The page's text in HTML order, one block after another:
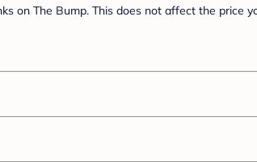
on The Bump. This does not affect the price